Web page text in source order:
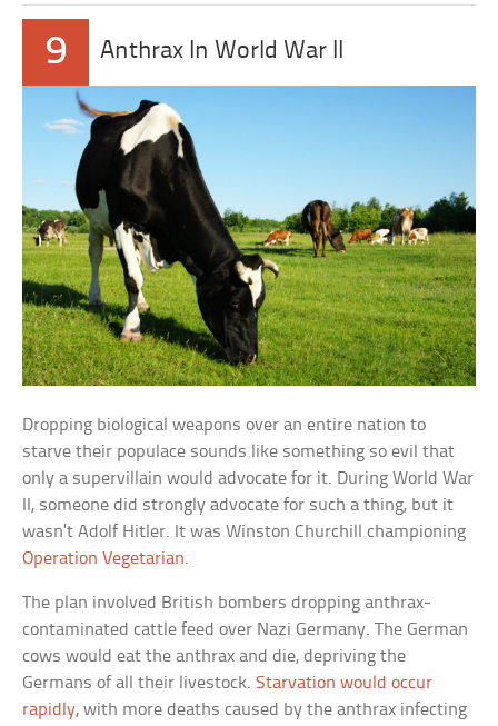
9 Anthrax In World War II
Dropping biological weapons over an entire nation to
starve their populace sounds like something so evil that
only a supervillain would advocate for it. During World War
II, someone did strongly advocate for such a thing, but it
wasn’t Adolf Hitler. It was Winston Churchill championing
Operation Vegetarian.
The plan involved British bombers dropping anthrax-
contaminated cattle feed over Nazi Germany. The German
cows would eat the anthrax and die, depriving the
Germans of all their livestock.Starvation would occur
rapidly, with more deaths caused by the anthrax infecting